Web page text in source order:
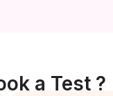
a Test ?